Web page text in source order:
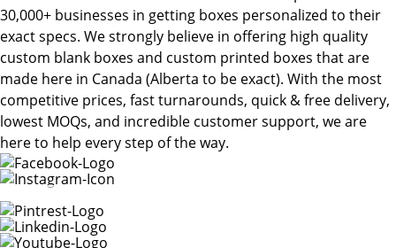
30,000+ businesses in getting boxes personalized to their
exact specs. We strongly believe in offering high quality
custom blank boxes and custom printed boxes that are
made here in Canada (Alberta to be exact). With the most
competitive prices, fast turnarounds, quick & free delivery,
lowest MOQs, and incredible customer support, we are
here to help every step of the way.